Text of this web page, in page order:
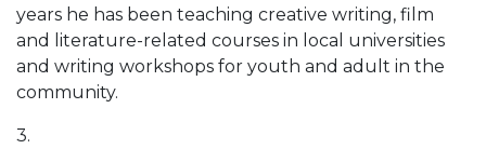
years he has been teaching creative writing, film
and literature-related courses in local universities
and writing workshops for youth and adult in the
community.
3.